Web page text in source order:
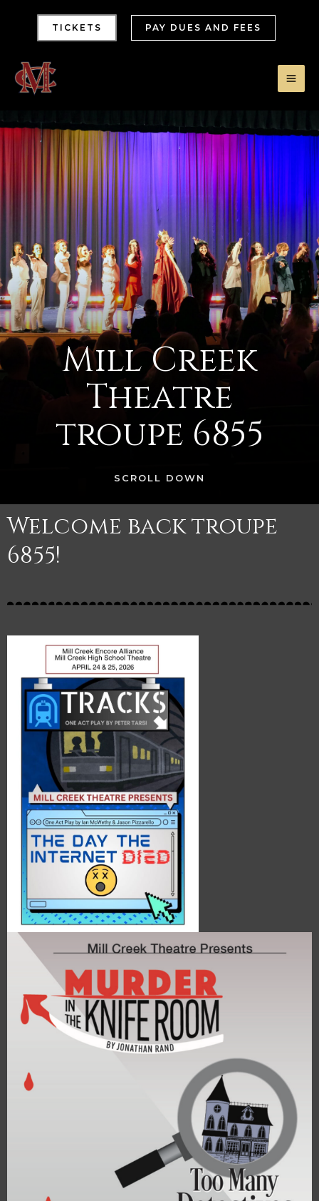
TICKETS PAY DUES AND FEES
Mill Creek
Theatre
troupe 6855
SCROLL DOWN
Welcome back troupe
6855!